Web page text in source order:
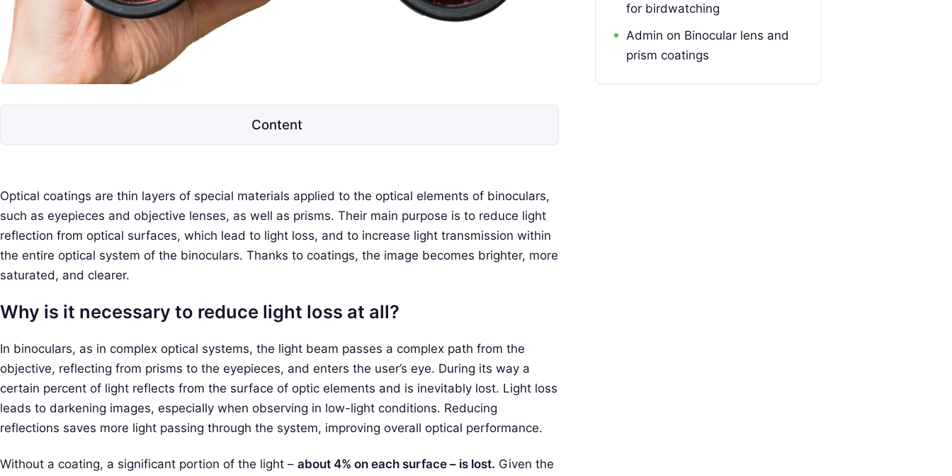
Optical coatings are thin layers of special materials applied to the optical elements of binoculars,
such as eyepieces and objective lenses, as well as prisms. Their main purpose is to reduce light
reflection from optical surfaces, which lead to light loss, and to increase light transmission within
the entire optical system of the binoculars. Thanks to coatings, the image becomes brighter, more
saturated, and clearer.
Why is it necessary to reduce light loss at all?
In binoculars, as in complex optical systems, the light beam passes a complex path from the
objective, reflecting from prisms to the eyepieces, and enters the user’s eye. During its way a
certain percent of light reflects from the surface of optic elements and is inevitably lost. Light loss
leads to darkening images, especially when observing in low-light conditions. Reducing
reflections saves more light passing through the system, improving overall optical performance.
Without a coating, a significant portion of the light – about 4% on each surface – is lost. Given the
Content
for birdwatching
Admin on Binocular lens and
prism coatings